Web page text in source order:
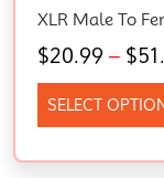
$20.99 – $
SELECT